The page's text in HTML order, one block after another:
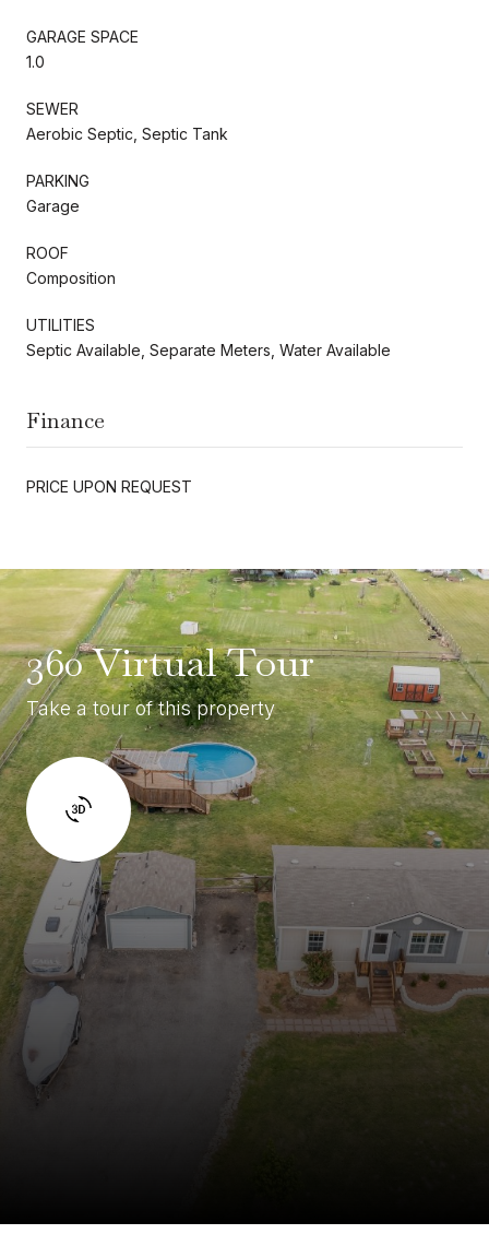
GARAGE SPACE
1.0
SEWER
Aerobic Septic, Septic Tank
PARKING
Garage
ROOF
Composition
UTILITIES
Septic Available, Separate Meters, Water Available
Finance
PRICE UPON REQUEST
360 Virtual Tour
Take a tour of this property